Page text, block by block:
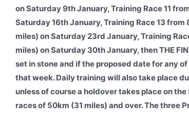
on Saturday 9th January, Training Race 11
Saturday 16th January, Training Race 13
miles) on Saturday 23rd January, Training
miles) on Saturday 30th January, then THE
set in stone and if the proposed date for any
that week. Daily training will also take place
unless of course a holdover takes place on
races of 50km (31 miles) and over. The three